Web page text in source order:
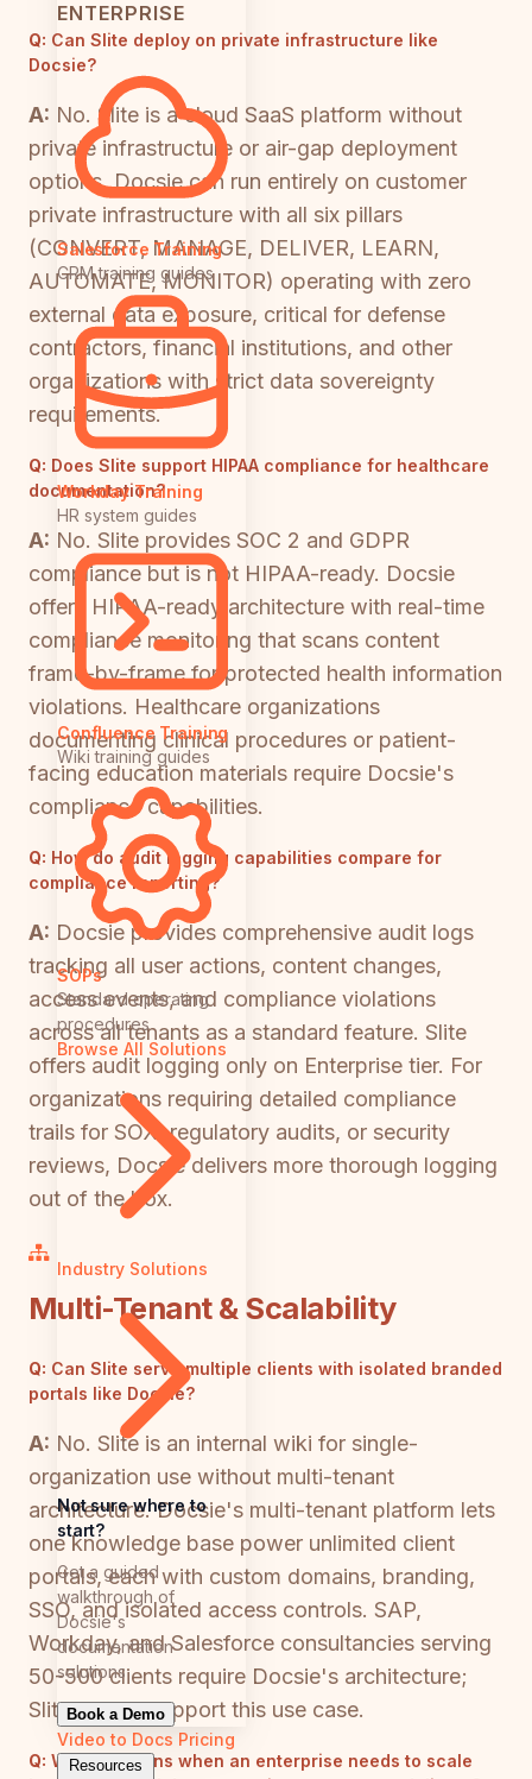
ENTERPRISE
Salesforce Training
CRM training guides
Workday Training
HR system guides
Confluence Training
Wiki training guides
SOPs
Standard operating
procedures
Browse All Solutions
Industry Solutions
Not sure where to
start?
Get a guided
walkthrough of
Docsie's
documentation
solutions
Book a Demo
Video to Docs Pricing
Resources
Q: Can Slite deploy on private infrastructure like
Docsie?
A: No. Slite is a cloud SaaS platform without
private infrastructure or air-gap deployment
options. Docsie can run entirely on customer
private infrastructure with all six pillars
(CONVERT, MANAGE, DELIVER, LEARN,
AUTOMATE, MONITOR) operating with zero
external data exposure, critical for defense
contractors, financial institutions, and other
organizations with strict data sovereignty
requirements.
Q: Does Slite support HIPAA compliance for healthcare
documentation?
A: No. Slite provides SOC 2 and GDPR
compliance but is not HIPAA-ready. Docsie
offers HIPAA-ready architecture with real-time
compliance monitoring that scans content
frame-by-frame for protected health information
violations. Healthcare organizations
documenting clinical procedures or patient-
facing education materials require Docsie's
compliance capabilities.
Q: How do audit logging capabilities compare for
compliance reporting?
A: Docsie provides comprehensive audit logs
tracking all user actions, content changes,
access events, and compliance violations
across all tenants as a standard feature. Slite
offers audit logging only on Enterprise tier. For
organizations requiring detailed compliance
trails for SOX, regulatory audits, or security
reviews, Docsie delivers more thorough logging
out of the box.
Multi-Tenant & Scalability
Q: Can Slite serve multiple clients with isolated branded
portals like Docsie?
A: No. Slite is an internal wiki for single-
organization use without multi-tenant
architecture. Docsie's multi-tenant platform lets
one knowledge base power unlimited client
portals, each with custom domains, branding,
SSO, and isolated access controls. SAP,
Workday, and Salesforce consultancies serving
50-500 clients require Docsie's architecture;
Slite cannot support this use case.
Q: What happens when an enterprise needs to scale